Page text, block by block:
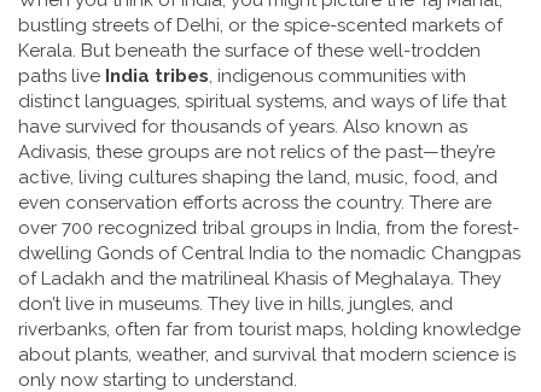
bustling streets of Delhi, or the spice-scented markets of
Kerala. But beneath the surface of these well-trodden
paths live India tribes, indigenous communities with
distinct languages, spiritual systems, and ways of life that
have survived for thousands of years. Also known as
Adivasis, these groups are not relics of the past—they’re
active, living cultures shaping the land, music, food, and
even conservation efforts across the country. There are
over 700 recognized tribal groups in India, from the forest-
dwelling Gonds of Central India to the nomadic Changpas
of Ladakh and the matrilineal Khasis of Meghalaya. They
don’t live in museums. They live in hills, jungles, and
riverbanks, often far from tourist maps, holding knowledge
about plants, weather, and survival that modern science is
only now starting to understand.